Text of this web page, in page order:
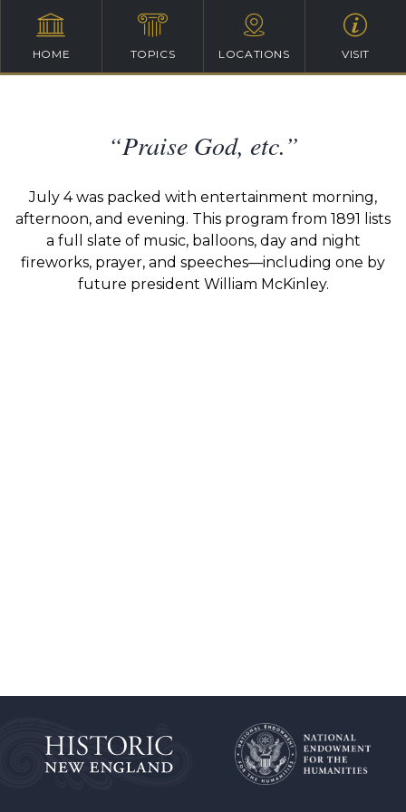
HOME TOPICS LOCATIONS VISIT
“Praise God, etc.”
July 4 was packed with entertainment morning,
afternoon, and evening. This program from 1891 lists
a full slate of music, balloons, day and night
fireworks, prayer, and speeches—including one by
future president William McKinley.